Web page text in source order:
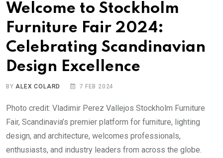
Welcome to Stockholm
Furniture Fair 2024:
Celebrating Scandinavian
Design Excellence
BYALEX COLARD 7 FEB 2024
Photo credit: Vladimir Perez Vallejos Stockholm Furniture
Fair, Scandinavia’s premier platform for furniture, lighting
design, and architecture, welcomes professionals,
enthusiasts, and industry leaders from across the globe.